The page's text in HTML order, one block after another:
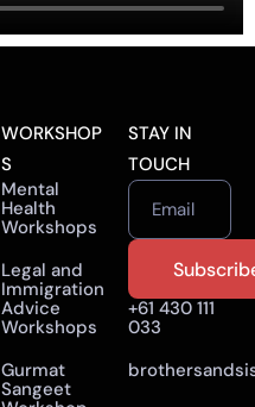
WORKSHOP
S
Mental
Health
Workshops
Legal and
Immigration
Advice
Workshops
Gurmat
STAY IN
TOUCH
Email
+61 430 111
033